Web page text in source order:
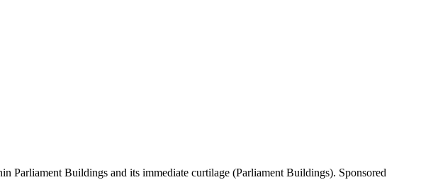
Parliament Buildings and its immediate curtilage (Parliament Buildings). Sponsored